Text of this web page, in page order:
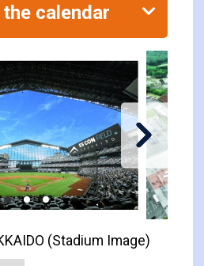
calendar
(Stadium Image)